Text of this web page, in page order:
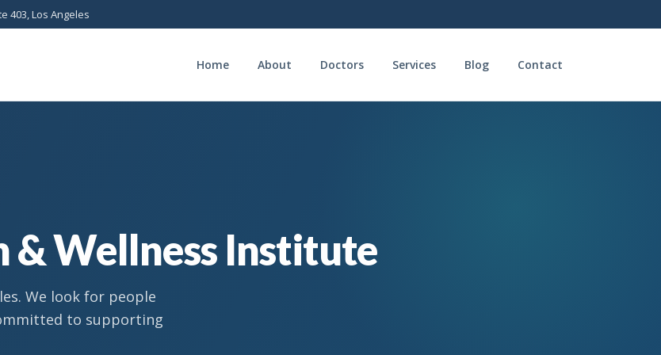
403, Los Angeles
Home About Doctors Services Blog Contact
& Wellness Institute
We look for people
to supporting